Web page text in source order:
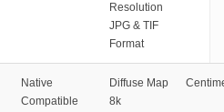
Resolution
JPG & TIF
Format
Native
Compatible
Diffuse Map
8k